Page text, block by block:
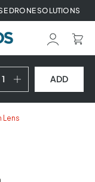
DRONE SOLUTIONS
ADD
Lens